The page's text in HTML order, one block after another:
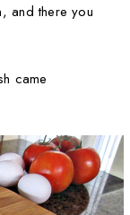
and there you
came